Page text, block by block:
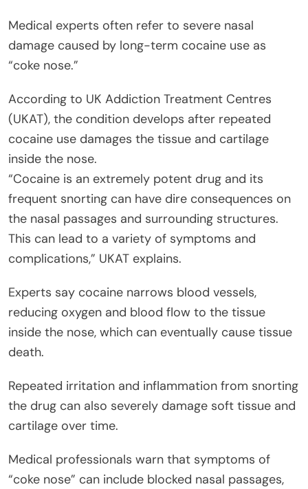
Medical experts often refer to severe nasal
damage caused by long-term cocaine use as
“coke nose.”
According to UK Addiction Treatment Centres
(UKAT), the condition develops after repeated
cocaine use damages the tissue and cartilage
inside the nose.
“Cocaine is an extremely potent drug and its
frequent snorting can have dire consequences on
the nasal passages and surrounding structures.
This can lead to a variety of symptoms and
complications,” UKAT explains.
Experts say cocaine narrows blood vessels,
reducing oxygen and blood flow to the tissue
inside the nose, which can eventually cause tissue
death.
Repeated irritation and inflammation from snorting
the drug can also severely damage soft tissue and
cartilage over time.
Medical professionals warn that symptoms of
“coke nose” can include blocked nasal passages,